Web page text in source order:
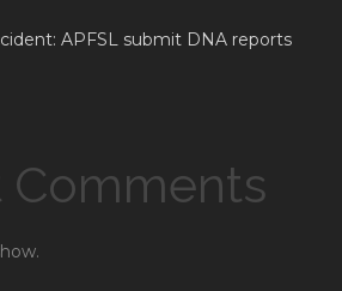
APFSL submit DNA reports
Comments